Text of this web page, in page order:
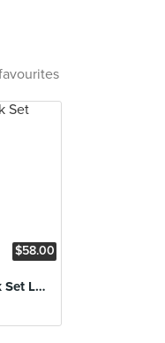
$58.00
3 Course Steak Set Lunch